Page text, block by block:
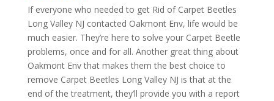
If everyone who needed to get Rid of Carpet Beetles
Long Valley NJ contacted Oakmont Env, life would be
much easier. They’re here to solve your Carpet Beetle
problems, once and for all. Another great thing about
Oakmont Env that makes them the best choice to
remove Carpet Beetles Long Valley NJ is that at the
end of the treatment, they’ll provide you with a report